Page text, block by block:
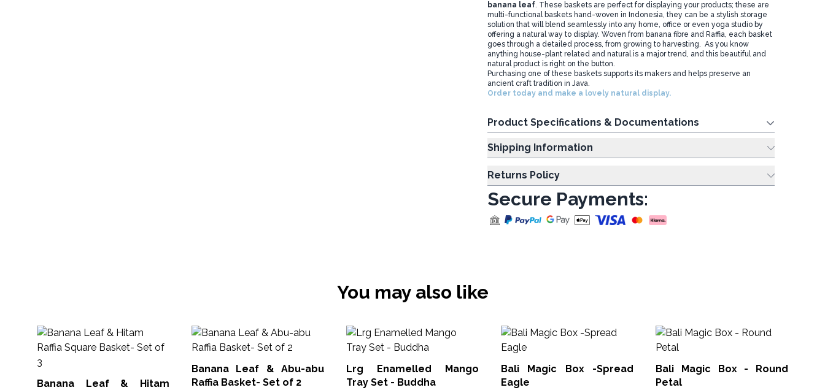
banana leaf. These baskets are perfect for displaying your products; these are
multi-functional baskets hand-woven in Indonesia, they can be a stylish storage
solution that will blend seamlessly into any home, office or even yoga studio by
offering a natural way to display. Woven from banana fibre and Raffia, each basket
goes through a detailed process, from growing to harvesting. As you know
anything house-plant related and natural is a major trend, and this beautiful and
natural product is right on the button.
Purchasing one of these baskets supports its makers and helps preserve an
ancient craft tradition in Java.
Order today and make a lovely natural display.
Product Specifications & Documentations
Shipping Information
Returns Policy
Secure Payments:
You may also like
Banana Leaf & Hitam
Banana Leaf & Abu-abu
Raffia Basket- Set of 2
Lrg Enamelled Mango
Tray Set - Buddha
Bali Magic Box -Spread
Eagle
Bali Magic Box - Round
Petal